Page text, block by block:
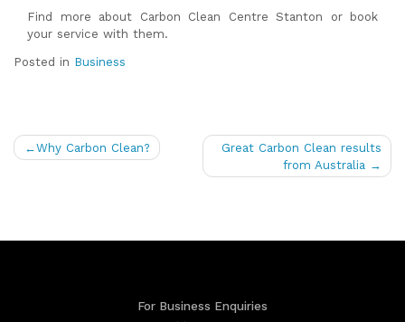
Find more about Carbon Clean Centre Stanton or book
your service with them.
Posted in Business
Post
navigation
Why Carbon Clean?
Great Carbon Clean results
from Australia
For Business Enquiries